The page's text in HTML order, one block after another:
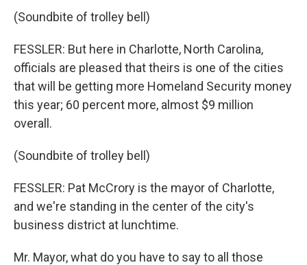
(Soundbite of trolley bell)
FESSLER: But here in Charlotte, North Carolina,
officials are pleased that theirs is one of the cities
that will be getting more Homeland Security money
this year; 60 percent more, almost $9 million
overall.
(Soundbite of trolley bell)
FESSLER: Pat McCrory is the mayor of Charlotte,
and we're standing in the center of the city's
business district at lunchtime.
Mr. Mayor, what do you have to say to all those